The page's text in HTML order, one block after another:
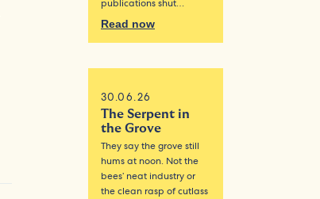
publications shut…
Read now
30.06.26
The Serpent in
the Grove
They say the grove still
hums at noon. Not the
bees’ neat industry or
the clean rasp of cutlass